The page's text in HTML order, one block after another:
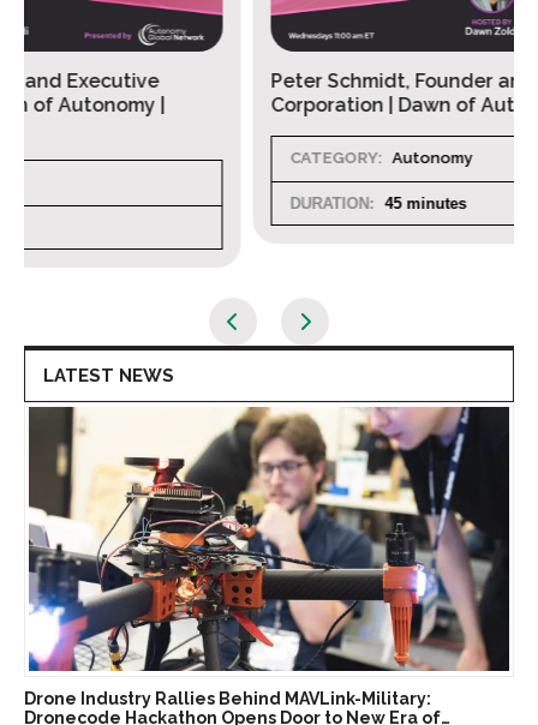
Peter Schmidt, Founder and CEO, Ironaxe
Corporation | Dawn of Autonomy Ep. 131
CATEGORY: Autonomy
DURATION: 45 minutes
LATEST NEWS
Drone Industry Rallies Behind MAVLink-Military:
Dronecode Hackathon Opens Door to New Era of